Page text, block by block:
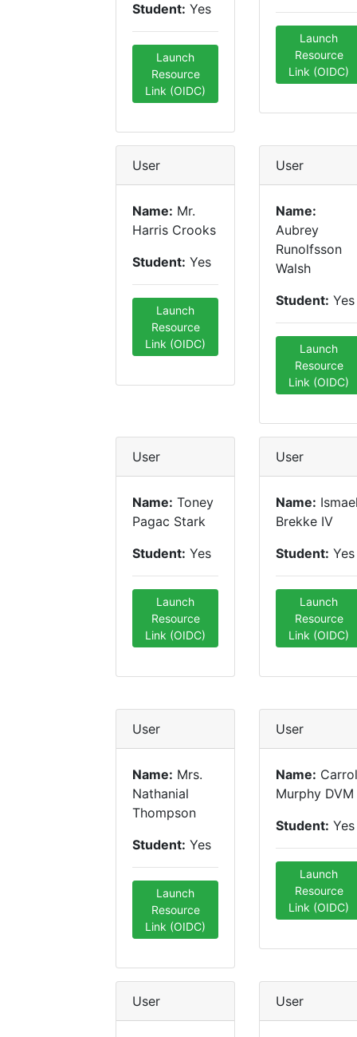
Student: Yes
Launch
Resource
Link (OIDC)
Launch
Resource
Link (OIDC)
User
Name: Mr.
Harris Crooks
Student: Yes
Launch
Resource
Link (OIDC)
User
Name:
Aubrey
Runolfsson
Walsh
Student: Yes
Launch
Resource
Link (OIDC)
User
Name: Toney
Pagac Stark
Student: Yes
Launch
Resource
Link (OIDC)
User
Name:
Brekke IV
Student: Yes
Launch
Resource
Link (OIDC)
User
Name: Mrs.
Nathanial
Thompson
Student: Yes
Launch
Resource
Link (OIDC)
User
Name:
Murphy DVM
Student: Yes
Launch
Resource
Link (OIDC)
User User